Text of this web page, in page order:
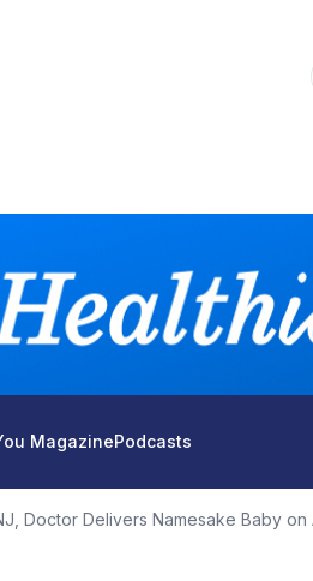
MagazinePodcasts
Doctor Delivers Namesake Baby on